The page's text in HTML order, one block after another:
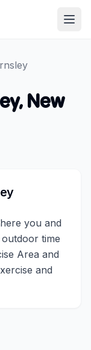
, New
you and
time
Area and
and